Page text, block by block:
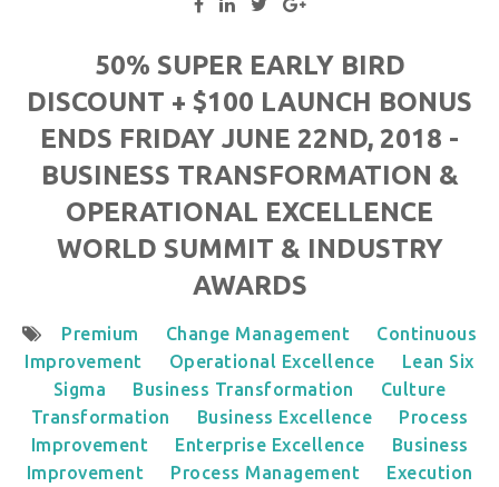
50% SUPER EARLY BIRD
DISCOUNT + $100 LAUNCH BONUS
ENDS FRIDAY JUNE 22ND, 2018 -
BUSINESS TRANSFORMATION &
OPERATIONAL EXCELLENCE
WORLD SUMMIT & INDUSTRY
AWARDS
Premium Change Management
Continuous
Improvement
Operational Excellence
Lean Six
Sigma
Business Transformation
Culture
Transformation
Business Excellence
Process
Improvement
Enterprise Excellence
Business
Improvement
Process Management
Execution